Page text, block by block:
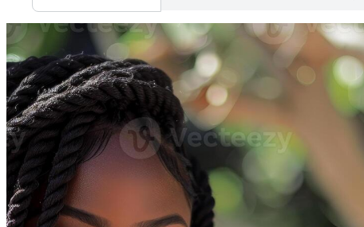
All Images
Photos
PSDs
SVGs
Templates
Vectors
Videos
Motion Graphics
Editorial Images
Editorial Events